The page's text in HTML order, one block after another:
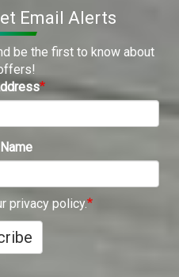
Email Alerts
be the first to know about
privacy policy.